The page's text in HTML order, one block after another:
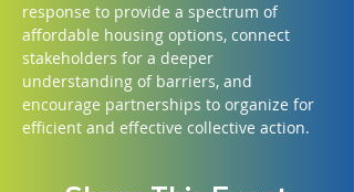
response to provide a spectrum of
affordable housing options, connect
stakeholders for a deeper
understanding of barriers, and
encourage partnerships to organize for
efficient and effective collective action.